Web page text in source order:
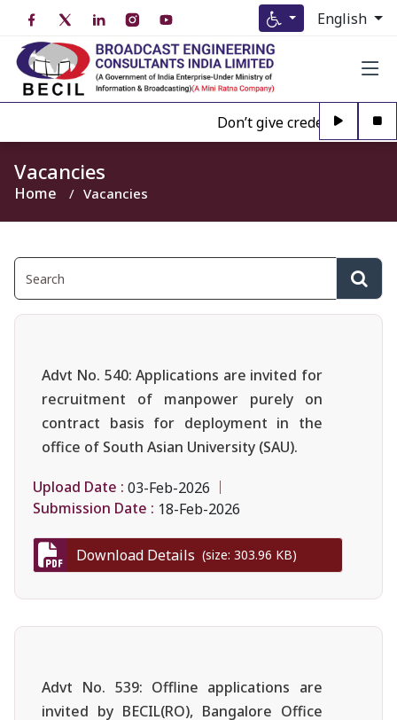
English
Don’t give credence to
Vacancies
Home Vacancies
Advt No. 540: Applications are invited for
recruitment of manpower purely on
contract basis for deployment in the
office of South Asian University (SAU).
Upload Date : 03-Feb-2026
Submission Date : 18-Feb-2026
Download Details (size: 303.96 KB)
Advt No. 539: Offline applications are
invited by BECIL(RO), Bangalore Office